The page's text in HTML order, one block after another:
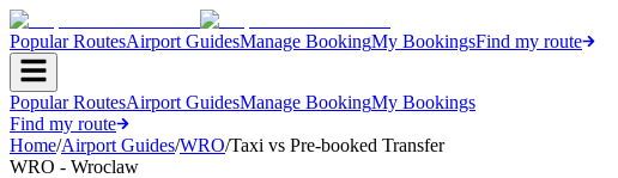
Popular RoutesAirport GuidesManage BookingMy BookingsFind my route
Popular RoutesAirport GuidesManage BookingMy Bookings
Find my route
Home/Airport Guides/WRO/Taxi vs Pre-booked Transfer
WRO - Wroclaw